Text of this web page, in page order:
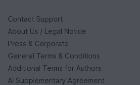
Contact Support
About Us / Legal Notice
Press & Corporate
General Terms & Conditions
Additional Terms for Authors
AI Supplementary Agreement